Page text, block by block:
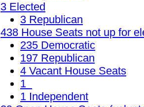
3 Elected
3 Republican
438 House Seats not up for
235 Democratic
197 Republican
4 Vacant House Seats
1
1 Independent